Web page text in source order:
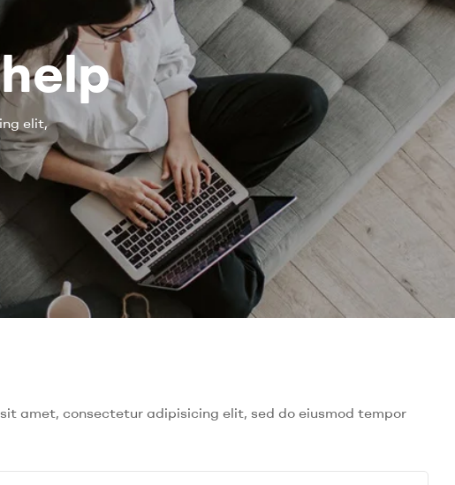
elit,
amet, consectetur adipisicing elit, sed do eiusmod tempor